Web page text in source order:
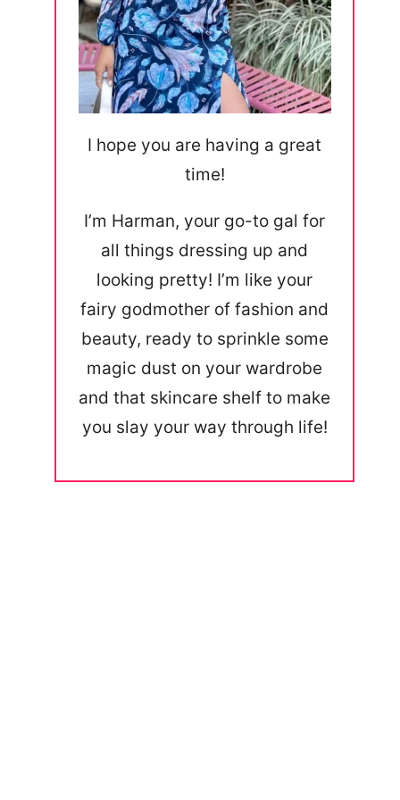
I hope you are having a great
time!
I’m Harman, your go-to gal for
all things dressing up and
looking pretty! I’m like your
fairy godmother of fashion and
beauty, ready to sprinkle some
magic dust on your wardrobe
and that skincare shelf to make
you slay your way through life!